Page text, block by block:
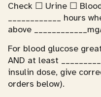
Check ☐ Urine ☐
____________ hours
above
For blood glucose
AND at least
insulin dose, give
orders below).